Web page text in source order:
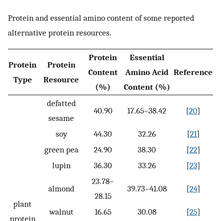
Protein and essential amino content of some reported
alternative protein resources.
Protein
Type
Protein
Resource
Protein
Content
(%)
Essential
Amino Acid
Content (%)
Reference
plant
protein
defatted
sesame
40.90 17.65–38.42 [20]
soy 44.30 32.26 [21]
green pea
24.90 38.30 [22]
lupin
36.30 33.26 [23]
almond
23.78–
28.15
39.73–41.08 [24]
walnut 16.65 30.08 [25]